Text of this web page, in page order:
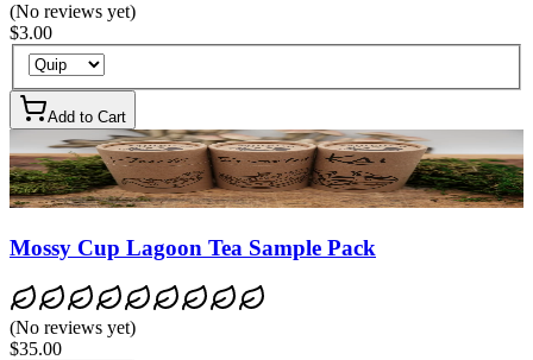
(No reviews yet)
$3.00
Add to Cart
Mossy Cup Lagoon Tea Sample Pack
(No reviews yet)
$35.00